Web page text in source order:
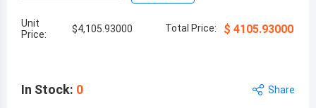
Unit
Price:
$4,105.93000 Total Price: $ 4105.93000
In Stock: 0 Share